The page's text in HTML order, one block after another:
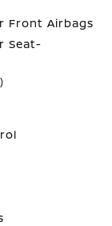
Front Airbags
Seat-